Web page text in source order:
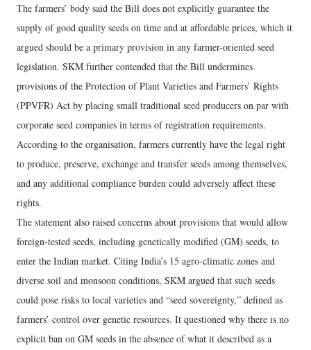
The farmers’ body said the Bill does not explicitly guarantee the
supply of good quality seeds on time and at affordable prices, which it
argued should be a primary provision in any farmer-oriented seed
legislation. SKM further contended that the Bill undermines
provisions of the Protection of Plant Varieties and Farmers’ Rights
(PPVFR) Act by placing small traditional seed producers on par with
corporate seed companies in terms of registration requirements.
According to the organisation, farmers currently have the legal right
to produce, preserve, exchange and transfer seeds among themselves,
and any additional compliance burden could adversely affect these
rights.
The statement also raised concerns about provisions that would allow
foreign-tested seeds, including genetically modified (GM) seeds, to
enter the Indian market. Citing India’s 15 agro-climatic zones and
diverse soil and monsoon conditions, SKM argued that such seeds
could pose risks to local varieties and “seed sovereignty,” defined as
farmers’ control over genetic resources. It questioned why there is no
explicit ban on GM seeds in the absence of what it described as a